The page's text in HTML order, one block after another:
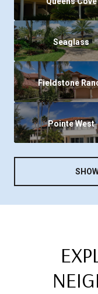
Seaglass
Fieldstone
Pointe West